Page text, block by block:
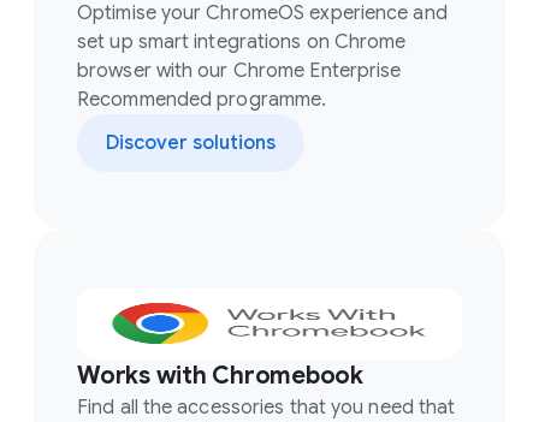
Optimise your ChromeOS experience and
set up smart integrations on Chrome
browser with our Chrome Enterprise
Recommended programme.
Discover solutions
Works with Chromebook
Find all the accessories that you need that